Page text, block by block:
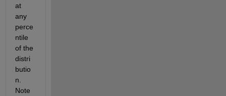
at
any
perce
ntile
of the
distri
butio
n.
Note